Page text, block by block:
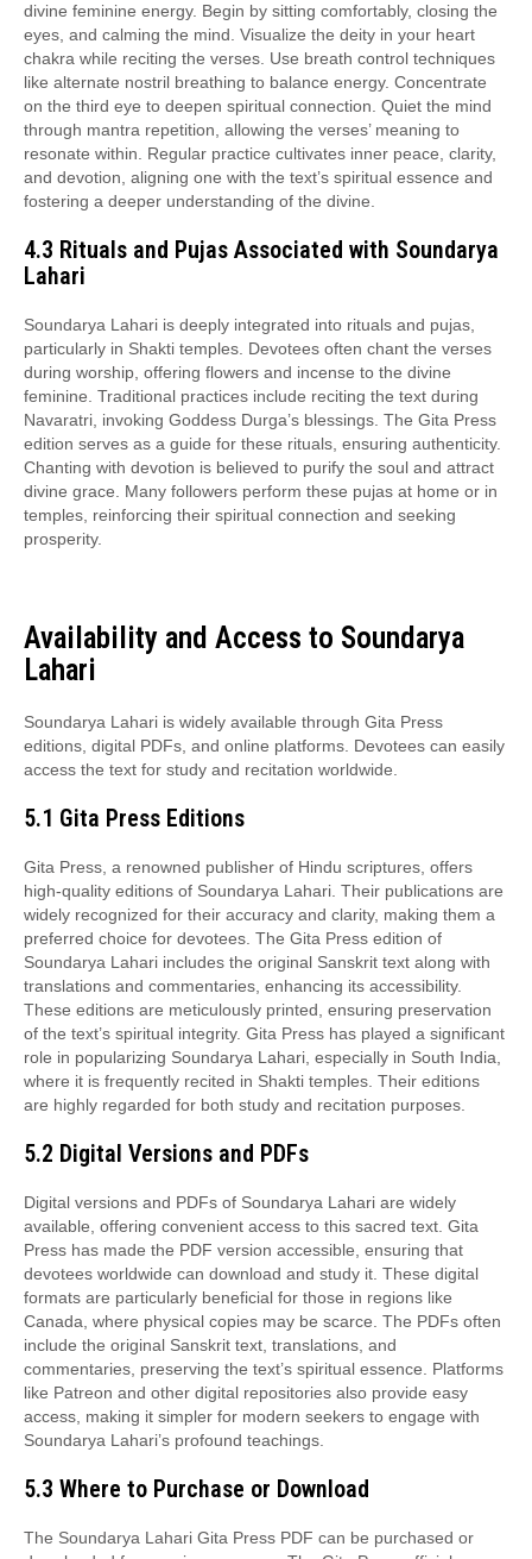
divine feminine energy. Begin by sitting comfortably, closing the
eyes, and calming the mind. Visualize the deity in your heart
chakra while reciting the verses. Use breath control techniques
like alternate nostril breathing to balance energy. Concentrate
on the third eye to deepen spiritual connection. Quiet the mind
through mantra repetition, allowing the verses’ meaning to
resonate within. Regular practice cultivates inner peace, clarity,
and devotion, aligning one with the text’s spiritual essence and
fostering a deeper understanding of the divine.
4.3 Rituals and Pujas Associated with Soundarya
Lahari
Soundarya Lahari is deeply integrated into rituals and pujas,
particularly in Shakti temples. Devotees often chant the verses
during worship, offering flowers and incense to the divine
feminine. Traditional practices include reciting the text during
Navaratri, invoking Goddess Durga’s blessings. The Gita Press
edition serves as a guide for these rituals, ensuring authenticity.
Chanting with devotion is believed to purify the soul and attract
divine grace. Many followers perform these pujas at home or in
temples, reinforcing their spiritual connection and seeking
prosperity.
Availability and Access to Soundarya
Lahari
Soundarya Lahari is widely available through Gita Press
editions, digital PDFs, and online platforms. Devotees can easily
access the text for study and recitation worldwide.
5.1 Gita Press Editions
Gita Press, a renowned publisher of Hindu scriptures, offers
high-quality editions of Soundarya Lahari. Their publications are
widely recognized for their accuracy and clarity, making them a
preferred choice for devotees. The Gita Press edition of
Soundarya Lahari includes the original Sanskrit text along with
translations and commentaries, enhancing its accessibility.
These editions are meticulously printed, ensuring preservation
of the text’s spiritual integrity. Gita Press has played a significant
role in popularizing Soundarya Lahari, especially in South India,
where it is frequently recited in Shakti temples. Their editions
are highly regarded for both study and recitation purposes.
5.2 Digital Versions and PDFs
Digital versions and PDFs of Soundarya Lahari are widely
available, offering convenient access to this sacred text. Gita
Press has made the PDF version accessible, ensuring that
devotees worldwide can download and study it. These digital
formats are particularly beneficial for those in regions like
Canada, where physical copies may be scarce. The PDFs often
include the original Sanskrit text, translations, and
commentaries, preserving the text’s spiritual essence. Platforms
like Patreon and other digital repositories also provide easy
access, making it simpler for modern seekers to engage with
Soundarya Lahari’s profound teachings.
5.3 Where to Purchase or Download
The Soundarya Lahari Gita Press PDF can be purchased or